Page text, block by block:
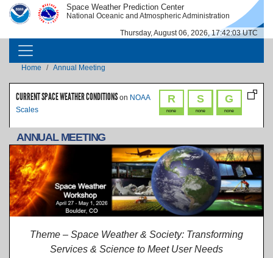
Skip to main content
IMAGE IMAGE Space Weather Prediction Center
National Oceanic and Atmospheric Administration
Thursday, August 06, 2026, 17:42:04 UTC
MAIN NAVIGATION
Breadcrumb
Home Annual Meeting
R
none
S
none
G
none
CURRENT SPACE WEATHER CONDITIONS on NOAA
Scales
ANNUAL MEETING
Theme – Space Weather & Society: Transforming
Services & Science to Meet User Needs